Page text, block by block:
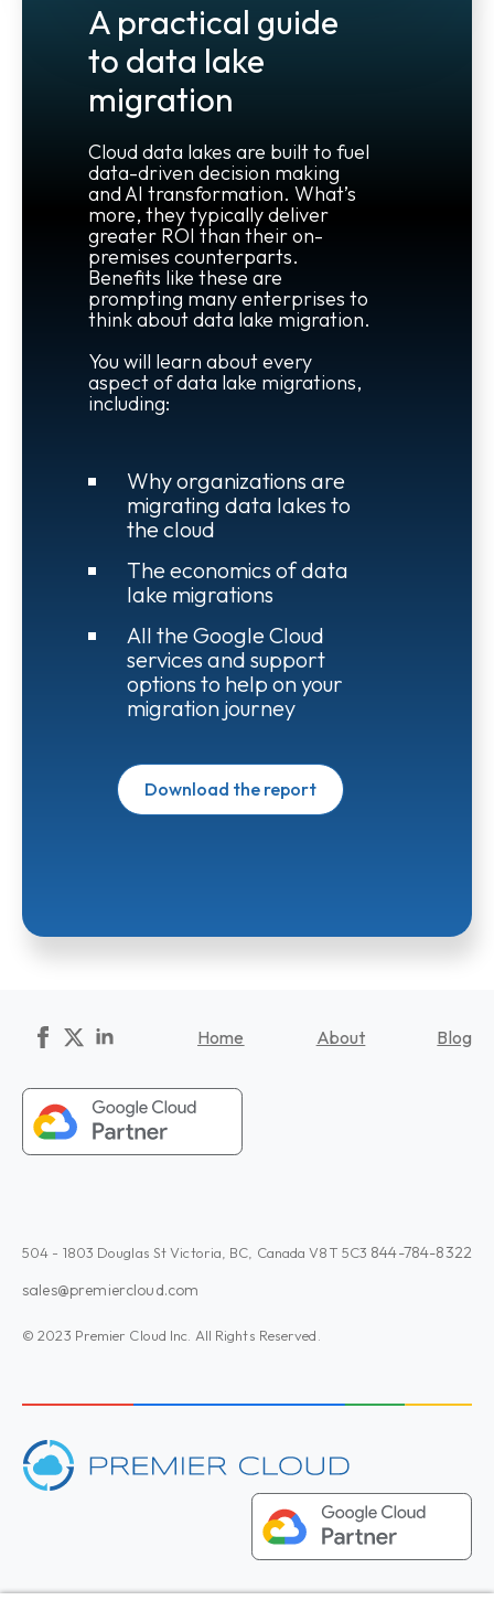
A practical guide
to data lake
migration
Cloud data lakes are built to fuel
data-driven decision making
and AI transformation. What’s
more, they typically deliver
greater ROI than their on-
premises counterparts.
Benefits like these are
prompting many enterprises to
think about data lake migration.
You will learn about every
aspect of data lake migrations,
including:
Why organizations are
migrating data lakes to
the cloud
The economics of data
lake migrations
All the Google Cloud
services and support
options to help on your
migration journey
Download the report
Home About Blog
504 - 1803 Douglas St Victoria, BC, Canada V8T 5C3 844-784-8322
sales@premiercloud.com
© 2023 Premier Cloud Inc. All Rights Reserved.